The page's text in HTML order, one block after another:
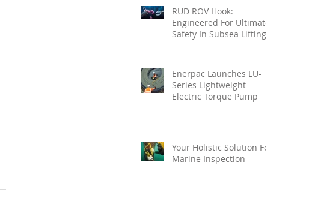
RUD ROV Hook:
Engineered For Ultimate
Safety In Subsea Lifting
Enerpac Launches LU-
Series Lightweight
Electric Torque Pump
Your Holistic Solution For
Marine Inspection